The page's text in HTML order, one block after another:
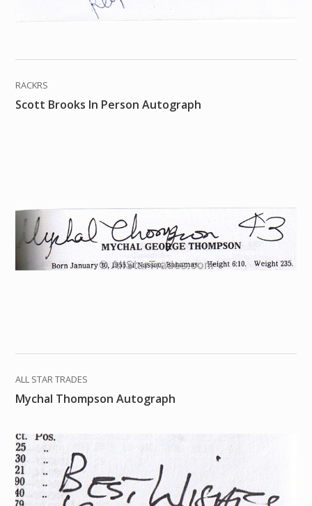
RACKRS
Scott Brooks In Person Autograph
ALL STAR TRADES
Mychal Thompson Autograph